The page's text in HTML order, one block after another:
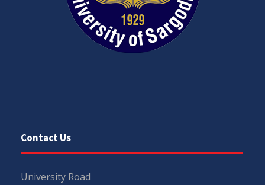
Contact Us
University Road